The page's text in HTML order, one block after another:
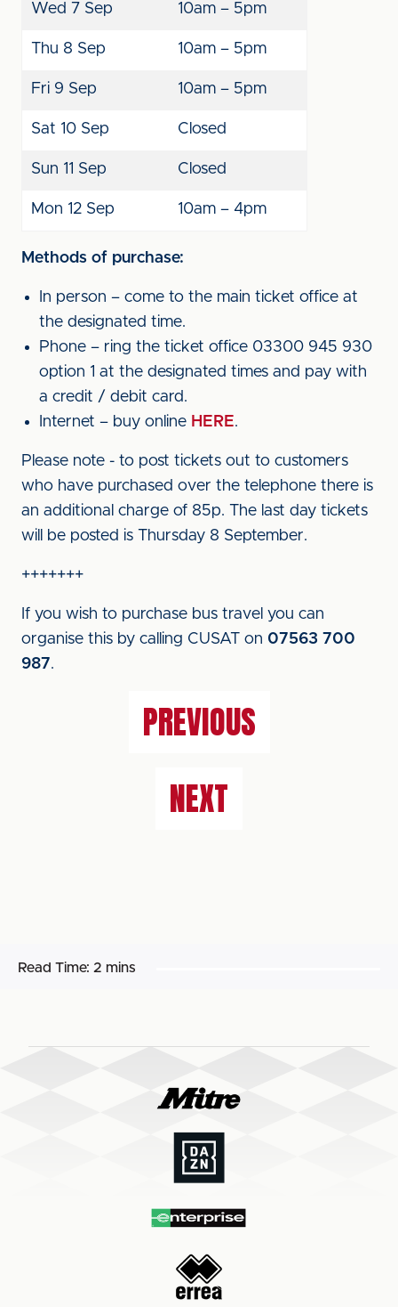
Wed 7 Sep 10am – 5pm
Thu 8 Sep 10am – 5pm
Fri 9 Sep 10am – 5pm
Sat 10 Sep Closed
Sun 11 Sep Closed
Mon 12 Sep 10am – 4pm
Methods of purchase:
In person – come to the main ticket office at
the designated time.
Phone – ring the ticket office 03300 945 930
option 1 at the designated times and pay with
a credit / debit card.
Internet – buy online HERE.
Please note - to post tickets out to customers
who have purchased over the telephone there is
an additional charge of 85p. The last day tickets
will be posted is Thursday 8 September.
+++++++
If you wish to purchase bus travel you can
organise this by calling CUSAT on 07563 700
987.
PREVIOUS
NEXT
Read Time: 2 mins